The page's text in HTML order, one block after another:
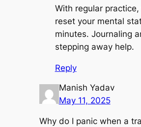
With regular practice,
reset your mental
minutes. Journaling
stepping away help.
Reply
Manish Yadav
May 11, 2025
Why do I panic when a